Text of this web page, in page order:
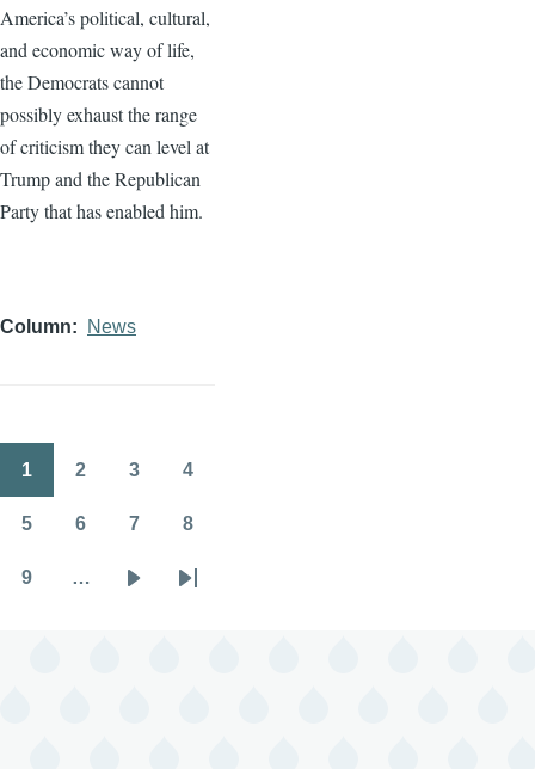
America’s political, cultural,
and economic way of life,
the Democrats cannot
possibly exhaust the range
of criticism they can level at
Trump and the Republican
Party that has enabled him.
Column News
Pagination
1 2 3 4
5 6 7 8
9 …
Last